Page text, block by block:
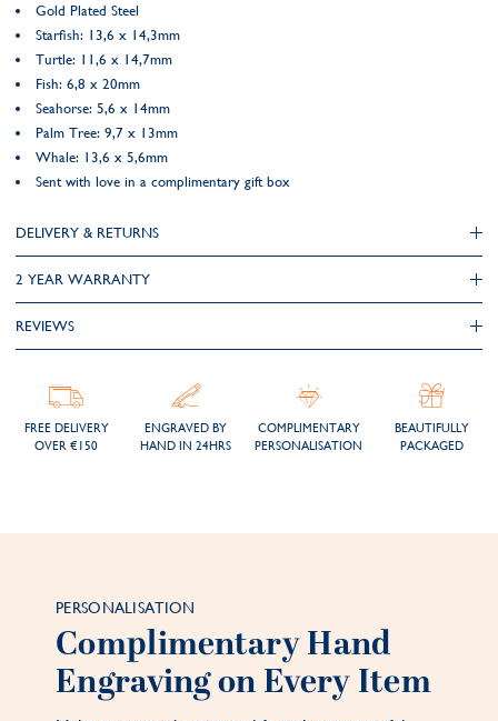
Gold Plated Steel
Starfish: 13,6 x 14,3mm
Turtle: 11,6 x 14,7mm
Fish: 6,8 x 20mm
Seahorse: 5,6 x 14mm
Palm Tree: 9,7 x 13mm
Whale: 13,6 x 5,6mm
Sent with love in a complimentary gift box
DELIVERY & RETURNS
2 YEAR WARRANTY
REVIEWS
FREE DELIVERY
OVER €150
ENGRAVED BY
HAND IN 24HRS
COMPLIMENTARY
PERSONALISATION
BEAUTIFULLY
PACKAGED
PERSONALISATION
Complimentary Hand
Engraving on Every Item